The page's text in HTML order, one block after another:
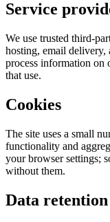
Service
We use trusted third-
hosting, email delivery,
process information on
that use.
Cookies
The site uses a small
functionality and
your browser settings;
without them.
Data retention